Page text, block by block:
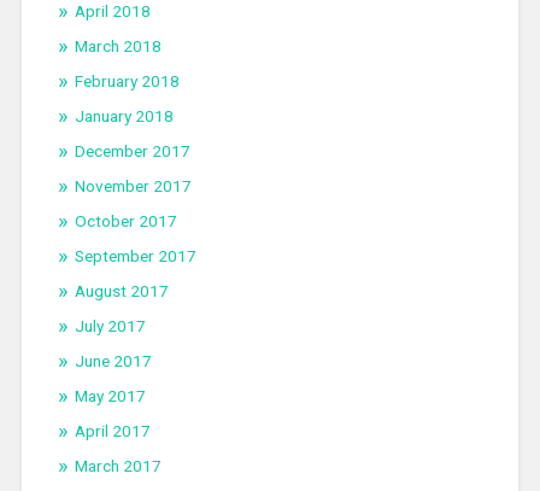
April 2018
March 2018
February 2018
January 2018
December 2017
November 2017
October 2017
September 2017
August 2017
July 2017
June 2017
May 2017
April 2017
March 2017